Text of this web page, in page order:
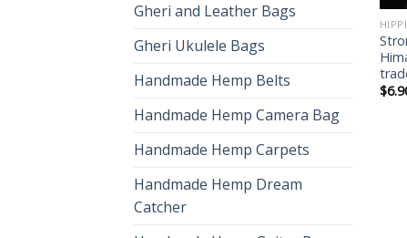
Gheri and Leather Bags
Gheri Ukulele Bags
Handmade Hemp Belts
Handmade Hemp Camera Bag
Handmade Hemp Carpets
Handmade Hemp Dream
Catcher
$